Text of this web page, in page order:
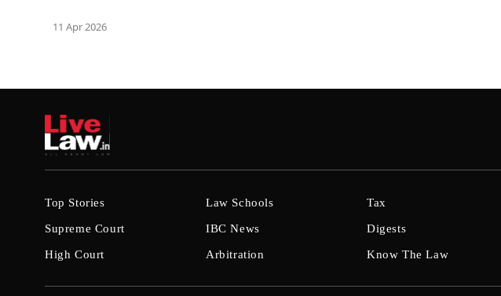
11 Apr 2026
Top Stories
Supreme Court
High Court
Law Schools
IBC News
Arbitration
Tax
Digests
Know The Law